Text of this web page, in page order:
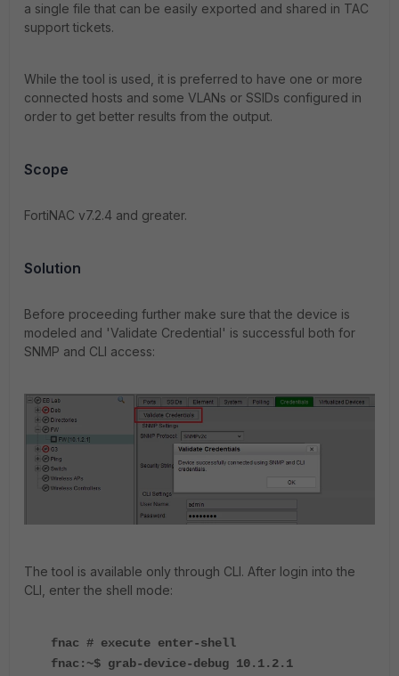
a single file that can be easily exported and shared in TAC
support tickets.
While the tool is used, it is preferred to have one or more
connected hosts and some VLANs or SSIDs configured in
order to get better results from the output.
Scope
FortiNAC v7.2.4 and greater.
Solution
Before proceeding further make sure that the device is
modeled and 'Validate Credential' is successful both for
SNMP and CLI access:
The tool is available only through CLI. After login into the
CLI, enter the shell mode:
fnac # execute enter-shell
fnac:~$ grab-device-debug 10.1.2.1